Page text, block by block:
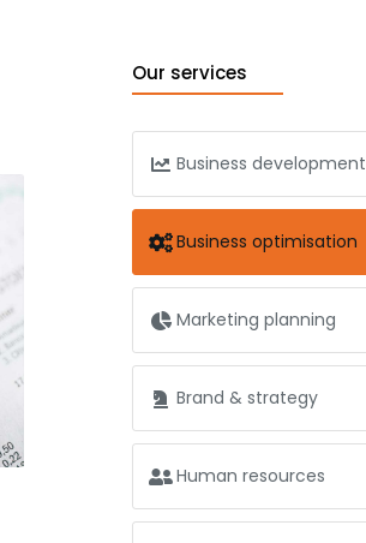
Our services
Business development
Business optimisation
Marketing planning
Brand & strategy
Human resources